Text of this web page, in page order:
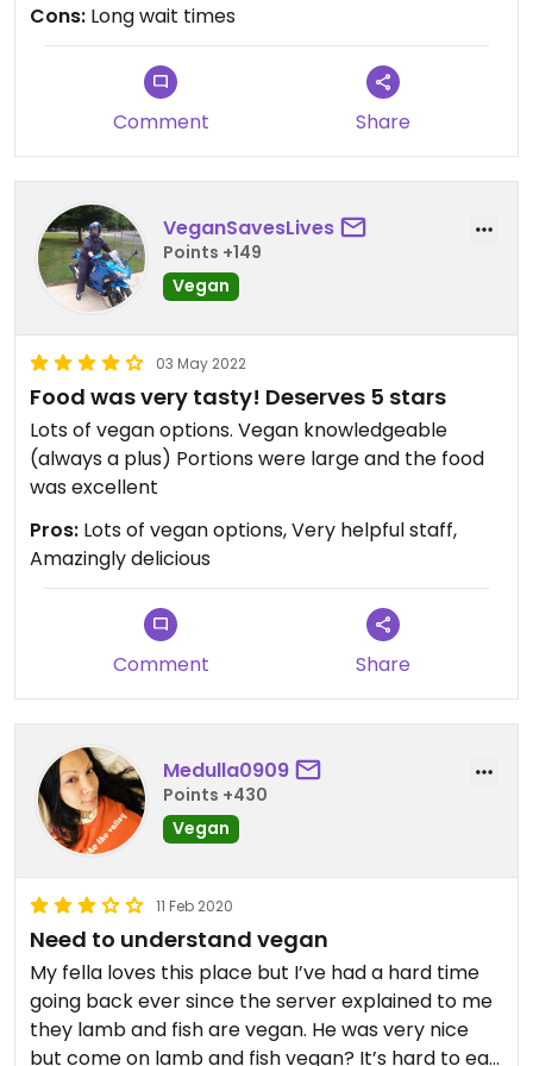
Cons: Long wait times
Comment Share
VeganSavesLives
Points +149
Vegan
03 May 2022
Food was very tasty! Deserves 5 stars
Lots of vegan options. Vegan knowledgeable
(always a plus) Portions were large and the food
was excellent
Pros: Lots of vegan options, Very helpful staff,
Amazingly delicious
Comment Share
Medulla0909
Points +430
Vegan
11 Feb 2020
Need to understand vegan
My fella loves this place but I’ve had a hard time
going back ever since the server explained to me
they lamb and fish are vegan. He was very nice
but come on lamb and fish vegan? It’s hard to eat